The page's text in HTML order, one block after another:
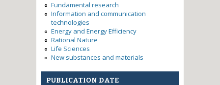
Fundamental research
Information and communication
technologies
Energy and Energy Efficiency
Rational Nature
Life Sciences
New substances and materials
PUBLICATION DATE